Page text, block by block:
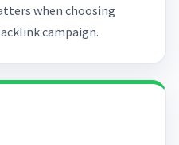
when choosing
campaign.